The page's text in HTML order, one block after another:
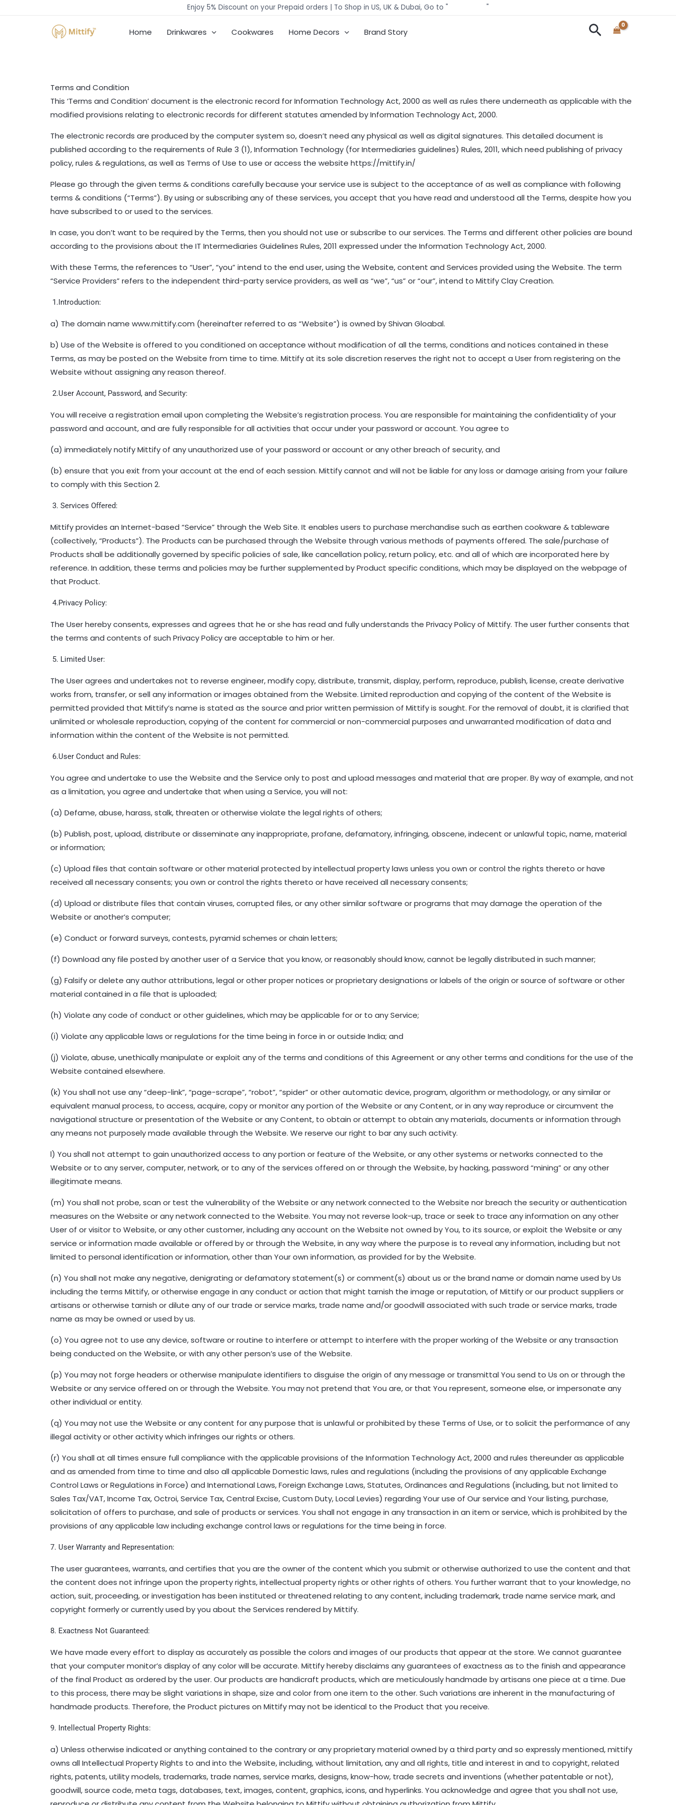
Enjoy 5% Discount on your Prepaid orders | To Shop in US, UK & Dubai, Go to " "
Home Drinkwares Cookwares Home Decors Brand Story Search
Terms and Condition
This ‘Terms and Condition’ document is the electronic record for Information Technology Act, 2000 as well as rules there underneath as applicable with the
modified provisions relating to electronic records for different statutes amended by Information Technology Act, 2000.
The electronic records are produced by the computer system so, doesn’t need any physical as well as digital signatures. This detailed document is
published according to the requirements of Rule 3 (1), Information Technology (for Intermediaries guidelines) Rules, 2011, which need publishing of privacy
policy, rules & regulations, as well as Terms of Use to use or access the website https://mittify.in/
Please go through the given terms & conditions carefully because your service use is subject to the acceptance of as well as compliance with following
terms & conditions (“Terms”). By using or subscribing any of these services, you accept that you have read and understood all the Terms, despite how you
have subscribed to or used to the services.
In case, you don’t want to be required by the Terms, then you should not use or subscribe to our services. The Terms and different other policies are bound
according to the provisions about the IT Intermediaries Guidelines Rules, 2011 expressed under the Information Technology Act, 2000.
With these Terms, the references to “User”, “you” intend to the end user, using the Website, content and Services provided using the Website. The term
“Service Providers” refers to the independent third-party service providers, as well as “we”, “us” or “our”, intend to Mittify Clay Creation.
1.Introduction:
a) The domain name www.mittify.com (hereinafter referred to as “Website”) is owned by Shivan Gloabal.
b) Use of the Website is offered to you conditioned on acceptance without modification of all the terms, conditions and notices contained in these
Terms, as may be posted on the Website from time to time. Mittify at its sole discretion reserves the right not to accept a User from registering on the
Website without assigning any reason thereof.
2.User Account, Password, and Security:
You will receive a registration email upon completing the Website’s registration process. You are responsible for maintaining the confidentiality of your
password and account, and are fully responsible for all activities that occur under your password or account. You agree to
(a) immediately notify Mittify of any unauthorized use of your password or account or any other breach of security, and
(b) ensure that you exit from your account at the end of each session. Mittify cannot and will not be liable for any loss or damage arising from your failure
to comply with this Section 2.
3. Services Offered:
Mittifyprovides an Internet-based “Service” through the Web Site. It enables users to purchase merchandise such as earthen cookware & tableware
(collectively, “Products”). The Products can be purchased through the Website through various methods of payments offered. The sale/purchase of
Products shall be additionally governed by specific policies of sale, like cancellation policy, return policy, etc. and all of which are incorporated here by
reference. In addition, these terms and policies may be further supplemented by Product specific conditions, which may be displayed on the webpage of
that Product.
4.Privacy Policy:
The User hereby consents, expresses and agrees that he or she has read and fully understands the Privacy Policy of Mittify. The user further consents that
the terms and contents of such Privacy Policy are acceptable to him or her.
5. Limited User:
The User agrees and undertakes not to reverse engineer, modify copy, distribute, transmit, display, perform, reproduce, publish, license, create derivative
works from, transfer, or sell any information or images obtained from the Website. Limited reproduction and copying of the content of the Website is
permitted provided that Mittify’s name is stated as the source and prior written permission of Mittify is sought. For the removal of doubt, it is clarified that
unlimited or wholesale reproduction, copying of the content for commercial or non-commercial purposes and unwarranted modification of data and
information within the content of the Website is not permitted.
6.User Conduct and Rules:
You agree and undertake to use the Website and the Service only to post and upload messages and material that are proper. By way of example, and not
as a limitation, you agree and undertake that when using a Service, you will not:
(a) Defame, abuse, harass, stalk, threaten or otherwise violate the legal rights of others;
(b) Publish, post, upload, distribute or disseminate any inappropriate, profane, defamatory, infringing, obscene, indecent or unlawful topic, name, material
or information;
(c) Upload files that contain software or other material protected by intellectual property laws unless you own or control the rights thereto or have
received all necessary consents; you own or control the rights thereto or have received all necessary consents;
(d) Upload or distribute files that contain viruses, corrupted files, or any other similar software or programs that may damage the operation of the
Website or another’s computer;
(e) Conduct or forward surveys, contests, pyramid schemes or chain letters;
(f) Download any file posted by another user of a Service that you know, or reasonably should know, cannot be legally distributed in such manner;
(g) Falsify or delete any author attributions, legal or other proper notices or proprietary designations or labels of the origin or source of software or other
material contained in a file that is uploaded;
(h) Violate any code of conduct or other guidelines, which may be applicable for or to any Service;
(i) Violate any applicable laws or regulations for the time being in force in or outside India; and
(j) Violate, abuse, unethically manipulate or exploit any of the terms and conditions of this Agreement or any other terms and conditions for the use of the
Website contained elsewhere.
(k) You shall not use any “deep-link”, “page-scrape”, “robot”, “spider” or other automatic device, program, algorithm or methodology, or any similar or
equivalent manual process, to access, acquire, copy or monitor any portion of the Website or any Content, or in any way reproduce or circumvent the
navigational structure or presentation of the Website or any Content, to obtain or attempt to obtain any materials, documents or information through
any means not purposely made available through the Website. We reserve our right to bar any such activity.
l) You shall not attempt to gain unauthorized access to any portion or feature of the Website, or any other systems or networks connected to the
Website or to any server, computer, network, or to any of the services offered on or through the Website, by hacking, password “mining” or any other
illegitimate means.
(m) You shall not probe, scan or test the vulnerability of the Website or any network connected to the Website nor breach the security or authentication
measures on the Website or any network connected to the Website. You may not reverse look-up, trace or seek to trace any information on any other
User of or visitor to Website, or any other customer, including any account on the Website not owned by You, to its source, or exploit the Website or any
service or information made available or offered by or through the Website, in any way where the purpose is to reveal any information, including but not
limited to personal identification or information, other than Your own information, as provided for by the Website.
(n) You shall not make any negative, denigrating or defamatory statement(s) or comment(s) about us or the brand name or domain name used by Us
including the terms Mittify, or otherwise engage in any conduct or action that might tarnish the image or reputation, of Mittify or our product suppliers or
artisans or otherwise tarnish or dilute any of our trade or service marks, trade name and/or goodwill associated with such trade or service marks, trade
name as may be owned or used by us.
(o) You agree not to use any device, software or routine to interfere or attempt to interfere with the proper working of the Website or any transaction
being conducted on the Website, or with any other person’s use of the Website.
(p) You may not forge headers or otherwise manipulate identifiers to disguise the origin of any message or transmittal You send to Us on or through the
Website or any service offered on or through the Website. You may not pretend that You are, or that You represent, someone else, or impersonate any
other individual or entity.
(q) You may not use the Website or any content for any purpose that is unlawful or prohibited by these Terms of Use, or to solicit the performance of any
illegal activity or other activity which infringes our rights or others.
(r) You shall at all times ensure full compliance with the applicable provisions of the Information Technology Act, 2000 and rules thereunder as applicable
and as amended from time to time and also all applicable Domestic laws, rules and regulations (including the provisions of any applicable Exchange
Control Laws or Regulations in Force) and International Laws, Foreign Exchange Laws, Statutes, Ordinances and Regulations (including, but not limited to
Sales Tax/VAT, Income Tax, Octroi, Service Tax, Central Excise, Custom Duty, Local Levies) regarding Your use of Our service and Your listing, purchase,
solicitation of offers to purchase, and sale of products or services. You shall not engage in any transaction in an item or service, which is prohibited by the
provisions of any applicable law including exchange control laws or regulations for the time being in force.
7. User Warranty and Representation:
The user guarantees, warrants, and certifies that you are the owner of the content which you submit or otherwise authorized to use the content and that
the content does not infringe upon the property rights, intellectual property rights or other rights of others. You further warrant that to your knowledge, no
action, suit, proceeding, or investigation has been instituted or threatened relating to any content, including trademark, trade name service mark, and
copyright formerly or currently used by you about the Services rendered by Mittify.
8. Exactness Not Guaranteed:
We have made every effort to display as accurately as possible the colors and images of our products that appear at the store. We cannot guarantee
that your computer monitor’s display of any color will be accurate. Mittify hereby disclaims any guarantees of exactness as to the finish and appearance
of the final Product as ordered by the user. Our products are handicraft products, which are meticulously handmade by artisans one piece at a time. Due
to this process, there may be slight variations in shape, size and color from one item to the other. Such variations are inherent in the manufacturing of
handmade products. Therefore, the Product pictures on Mittify may not be identical to the Product that you receive.
9. Intellectual Property Rights:
a) Unless otherwise indicated or anything contained to the contrary or any proprietary material owned by a third party and so expressly mentioned, mittify
owns all Intellectual Property Rights to and into the Website, including, without limitation, any and all rights, title and interest in and to copyright, related
rights, patents, utility models, trademarks, trade names, service marks, designs, know-how, trade secrets and inventions (whether patentable or not),
goodwill, source code, meta tags, databases, text, images, content, graphics, icons, and hyperlinks. You acknowledge and agree that you shall not use,